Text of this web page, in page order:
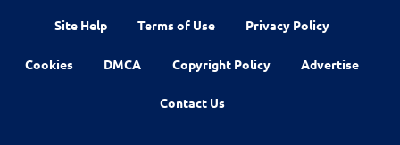
Site Help Terms of Use Privacy Policy
Cookies DMCA Copyright Policy Advertise
Contact Us